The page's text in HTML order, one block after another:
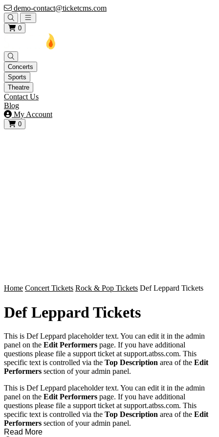
demo-contact@ticketcms.com
Open main menu
0
Concerts
Sports
Theatre
Contact Us
Blog
My Account
0
View your cart
Home Concert Tickets Rock & Pop Tickets Def Leppard Tickets
Def Leppard Tickets
This is Def Leppard placeholder text. You can edit it in the admin
panel on the Edit Performers page. If you have additional
questions please file a support ticket at support.atbss.com. This
specific text is controlled via the Top Description area of the Edit
Performers section of your admin panel.
This is Def Leppard placeholder text. You can edit it in the admin
panel on the Edit Performers page. If you have additional
questions please file a support ticket at support.atbss.com. This
specific text is controlled via the Top Description area of the Edit
Performers section of your admin panel.
Read More